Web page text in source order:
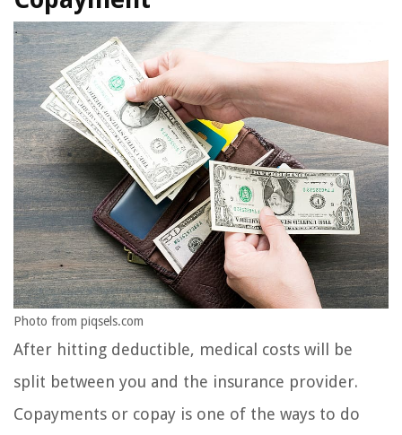
Photo from piqsels.com
After hitting deductible, medical costs will be
split between you and the insurance provider.
Copayments or copay is one of the ways to do